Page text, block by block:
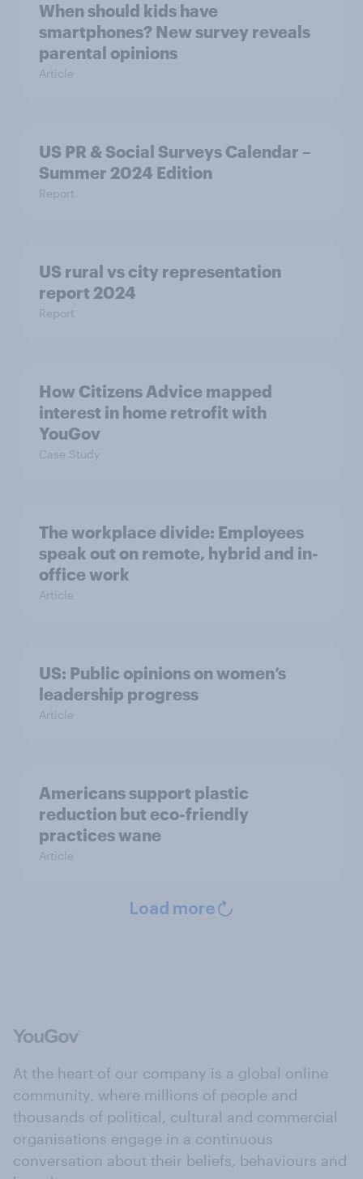
When should kids have
smartphones? New survey reveals
parental opinions
Article
US PR & Social Surveys Calendar –
Summer 2024 Edition
Report
US rural vs city representation
report 2024
Report
How Citizens Advice mapped
interest in home retrofit with
YouGov
Case Study
The workplace divide: Employees
speak out on remote, hybrid and in-
office work
Article
US: Public opinions on women’s
leadership progress
Article
Americans support plastic
reduction but eco-friendly
practices wane
Article
Load more
At the heart of our company is a global online
community, where millions of people and
thousands of political, cultural and commercial
organisations engage in a continuous
conversation about their beliefs, behaviours and